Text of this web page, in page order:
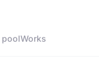
poolWorks